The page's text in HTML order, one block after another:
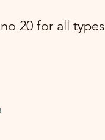
20 for all types
मूल्य